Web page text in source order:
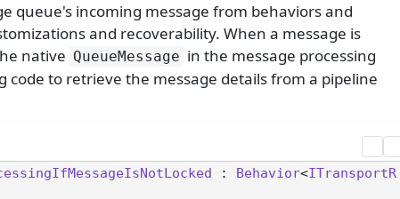
queue's incoming message from behaviors and
and recoverability. When a message is
native QueueMessage in the message processing
code to retrieve the message details from a pipeline
: Behavior<ITransportR